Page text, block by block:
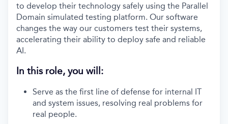
to develop their technology safely using the Parallel
Domain simulated testing platform. Our software
changes the way our customers test their systems,
accelerating their ability to deploy safe and reliable
AI.
In this role, you will:
Serve as the first line of defense for internal IT
and system issues, resolving real problems for
real people.